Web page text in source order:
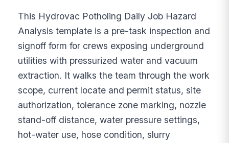
This Hydrovac Potholing Daily Job Hazard
Analysis template is a pre-task inspection and
signoff form for crews exposing underground
utilities with pressurized water and vacuum
extraction. It walks the team through the work
scope, current locate and permit status, site
authorization, tolerance zone marking, nozzle
stand-off distance, water pressure settings,
hot-water use, hose condition, slurry